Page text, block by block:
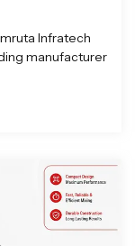
Infratech
manufacturer